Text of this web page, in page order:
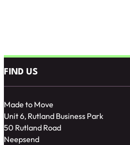
FIND US
Made to Move
Unit 6, Rutland Business Park
50 Rutland Road
Neepsend